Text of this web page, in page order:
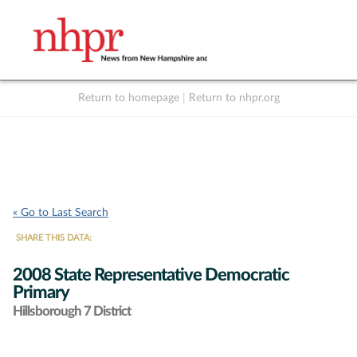
Return to homepage Return to nhpr.org
« Go to Last Search
SHARE THIS DATA:
2008 State Representative Democratic
Primary
Hillsborough 7 District